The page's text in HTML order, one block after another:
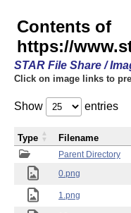
Contents of
https://
STAR File Share /
Click on image links to
Show entries
Parent Directory
0.png
1.png
Type Filename